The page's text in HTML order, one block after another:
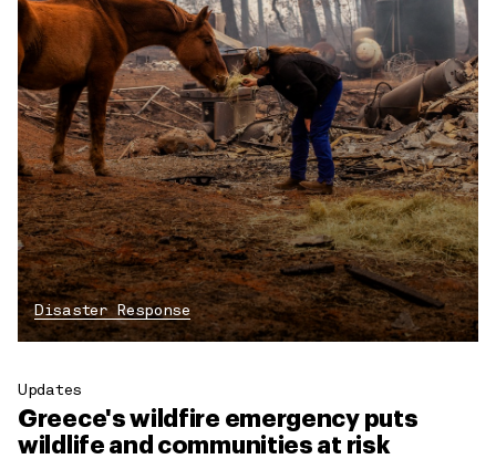
Disaster Response
Updates
Greece's wildfire emergency puts
wildlife and communities at risk